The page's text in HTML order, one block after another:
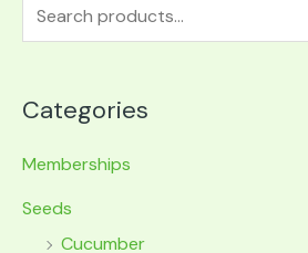
Categories
Memberships
Seeds
Cucumber